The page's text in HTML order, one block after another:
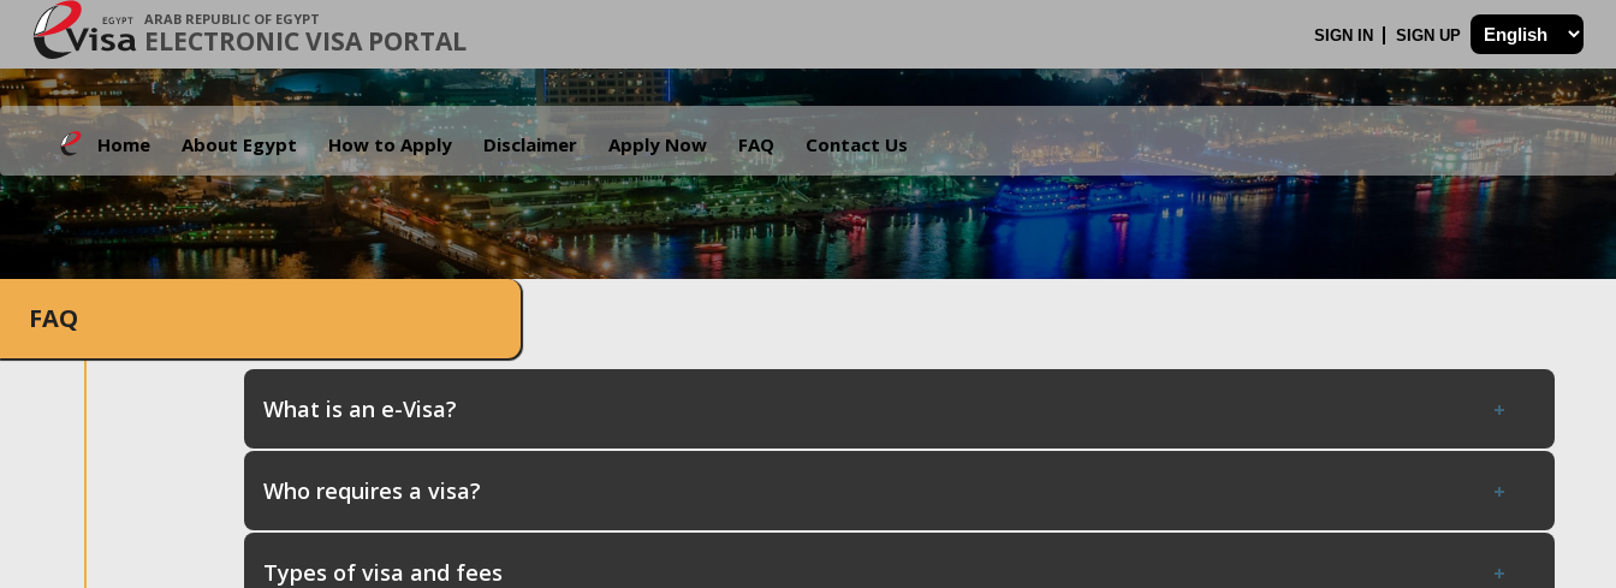
ARAB REPUBLIC OF EGYPT
ELECTRONIC VISA PORTAL SIGN IN SIGN UP
Home About Egypt How to Apply Disclaimer Apply Now FAQ Contact Us
.
FAQ
What is an e-Visa?
Who requires a visa?
Types of visa and fees